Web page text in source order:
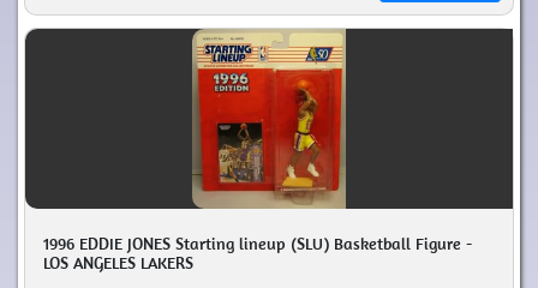
1996 EDDIE JONES Starting lineup (SLU) Basketball Figure -
LOS ANGELES LAKERS